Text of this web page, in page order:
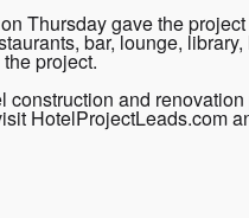
Thursday gave the
bar, lounge,
project.
construction and
HotelProjectLeads.com